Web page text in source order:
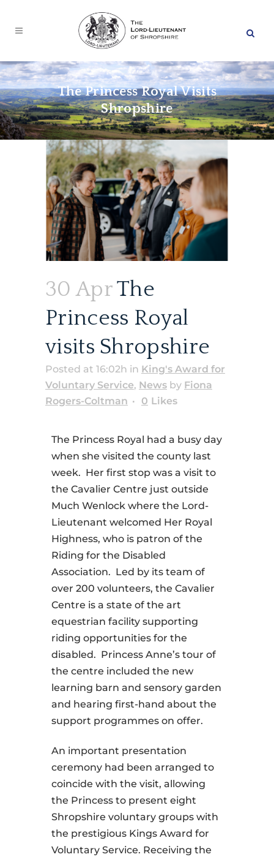
The Princess Royal Visits
Shropshire
30 AprThe
Princess Royal
visits Shropshire
Posted at 16:02h in King's Award for
Voluntary Service, News by Fiona
Rogers-Coltman
0 Likes
The Princess Royal had a busy day
when she visited the county last
week. Her first stop was a visit to
the Cavalier Centre just outside
Much Wenlock where the Lord-
Lieutenant welcomed Her Royal
Highness, who is patron of the
Riding for the Disabled
Association. Led by its team of
over 200 volunteers, the Cavalier
Centre is a state of the art
equestrian facility supporting
riding opportunities for the
disabled. Princess Anne’s tour of
the centre included the new
learning barn and sensory garden
and hearing first-hand about the
support programmes on offer.
An important presentation
ceremony had been arranged to
coincide with the visit, allowing
the Princess to present eight
Shropshire voluntary groups with
the prestigious Kings Award for
Voluntary Service. Receiving the